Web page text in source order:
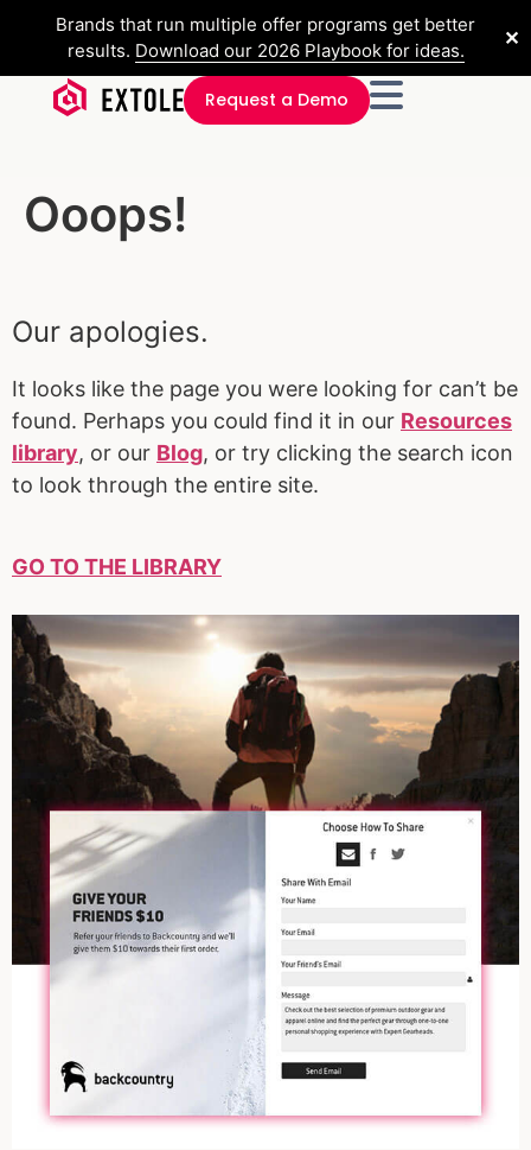
Brands that run multiple offer programs get better
results. Download our 2026 Playbook for ideas.
✕
Request a Demo
Ooops!
Our apologies.
It looks like the page you were looking for can’t be
found. Perhaps you could find it in our Resources
library, or our Blog, or try clicking the search icon
to look through the entire site.
GO TO THE LIBRARY